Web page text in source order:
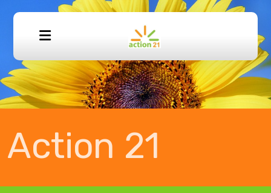
Action 21
Donation Guidelines
Buy a Bike